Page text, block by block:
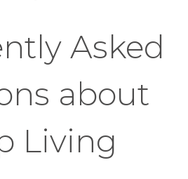
Asked
about
Living